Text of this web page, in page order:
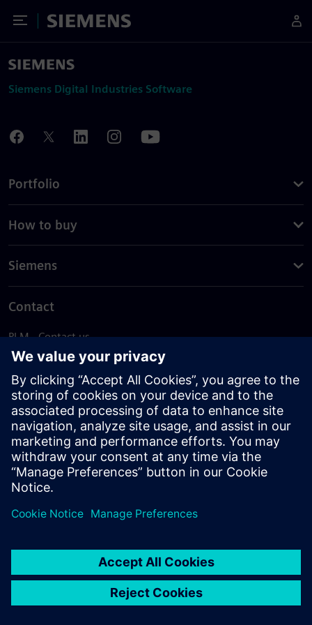
Toggle Menu
Siemens
Siemens Digital Industries Software
Portfolio
How to buy
Siemens
Contact
PLM - Contact us
EDA - Contact us
Worldwide offices
Support Center
Provide feedback
Report piracy
© Siemens2026
statement
DMCA Whistleblowing